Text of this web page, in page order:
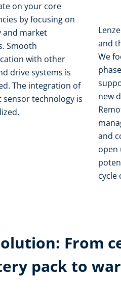
on your core
by focusing on
and market
Smooth
with other
drive systems is
The integration of
sensor technology is
and
We
new
and
open
cycle
From
pack to